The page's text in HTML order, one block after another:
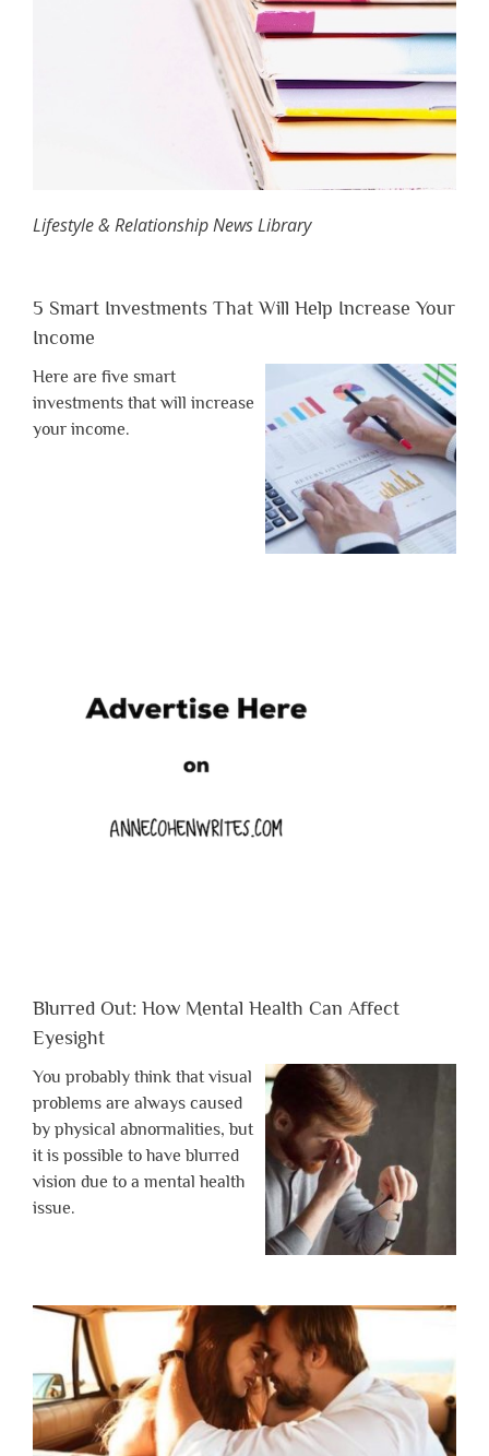
Lifestyle & Relationship News Library
5 Smart Investments That Will Help Increase Your
Income
Here are five smart
investments that will increase
your income.
Blurred Out: How Mental Health Can Affect
Eyesight
You probably think that visual
problems are always caused
by physical abnormalities, but
it is possible to have blurred
vision due to a mental health
issue.